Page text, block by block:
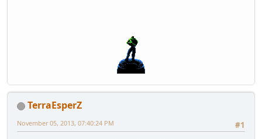
TerraEsperZ
#1
November 05, 2013, 07:40:24 PM